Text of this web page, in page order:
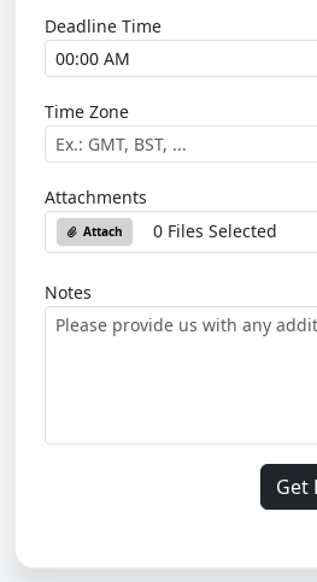
Deadline Time
Time Zone
Attachments
Attach 0 Files Selected
Notes
Get